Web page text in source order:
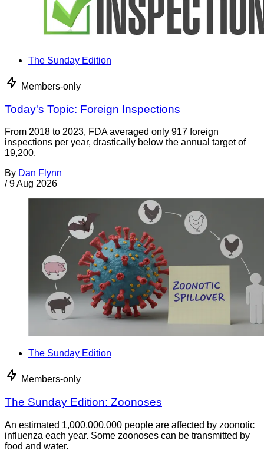
The Sunday Edition
Members-only
Today's Topic: Foreign Inspections
From 2018 to 2023, FDA averaged only 917 foreign
inspections per year, drastically below the annual target of
19,200.
By Dan Flynn
/ 9 Aug 2026
The Sunday Edition
Members-only
The Sunday Edition: Zoonoses
An estimated 1,000,000,000 people are affected by zoonotic
influenza each year. Some zoonoses can be transmitted by
food and water.